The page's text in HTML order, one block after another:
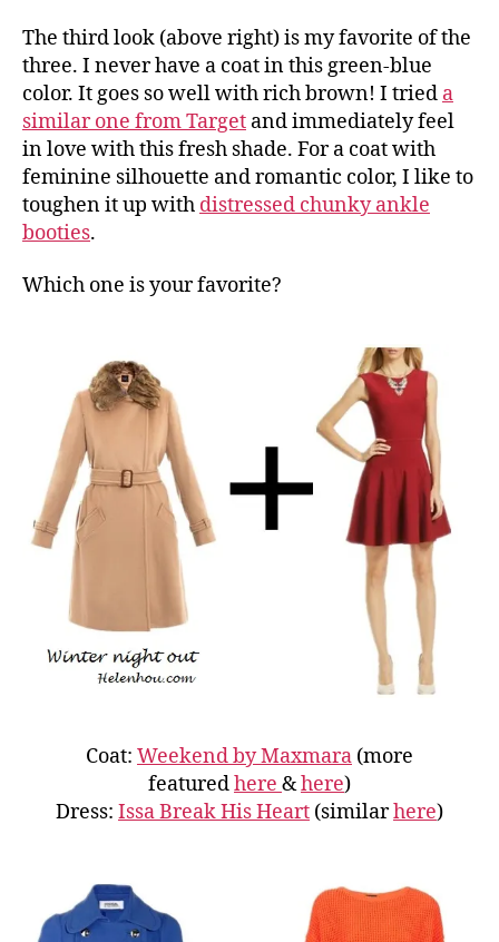
The third look (above right) is my favorite of the
three. I never have a coat in this green-blue
color. It goes so well with rich brown! I tried a
similar one from Target and immediately feel
in love with this fresh shade. For a coat with
feminine silhouette and romantic color, I like to
toughen it up with distressed chunky ankle
booties.
Which one is your favorite?
Coat: Weekend by Maxmara (more
featuredhere &here)
Dress: Issa Break His Heart (similarhere)